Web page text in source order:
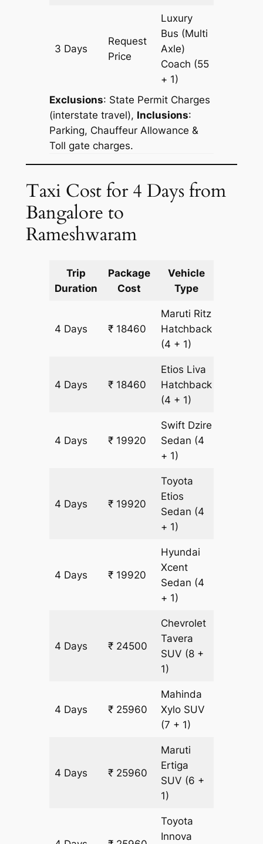
3 Days
Request
Price
Luxury
Bus (Multi
Axle)
Coach (55
+ 1)
Exclusions: State Permit Charges
(interstate travel), Inclusions:
Parking, Chauffeur Allowance &
Toll gate charges.
Taxi Cost for 4 Days from
Bangalore to
Rameshwaram
Trip
Duration
Package
Cost
Vehicle
Type
4 Days ₹ 18460
Maruti Ritz
Hatchback
(4 + 1)
4 Days ₹ 18460
Etios Liva
Hatchback
(4 + 1)
4 Days ₹ 19920
Swift Dzire
Sedan (4
+ 1)
4 Days ₹ 19920
Toyota
Etios
Sedan (4
+ 1)
4 Days ₹ 19920
Hyundai
Xcent
Sedan (4
+ 1)
4 Days ₹ 24500
Chevrolet
Tavera
SUV (8 +
1)
4 Days ₹ 25960
Mahinda
Xylo SUV
(7 + 1)
4 Days ₹ 25960
Maruti
Ertiga
SUV (6 +
1)
Toyota
Innova